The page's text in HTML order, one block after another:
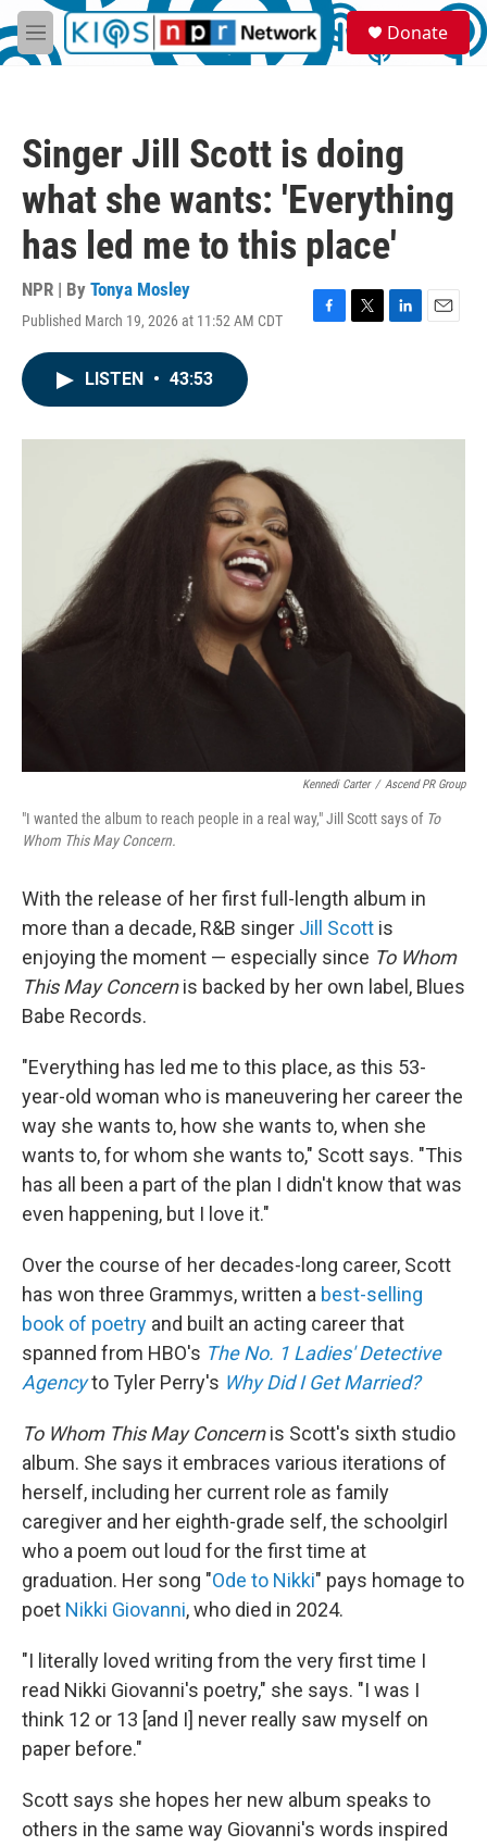
Skip to main content
M
e
S
e
a
Donate
Singer Jill Scott is doing
what she wants: 'Everything
has led me to this place'
NPR | By Tonya Mosley
Published March 19, 2026 at 11:52 AM CDT
F
o
T
r
L
I
E
LISTEN • 43:53
Kennedi Carter / Ascend PR Group
"I wanted the album to reach people in a real way," Jill Scott says of To
Whom This May Concern.
With the release of her first full-length album in
more than a decade, R&B singer Jill Scott is
enjoying the moment — especially since To Whom
This May Concernis backed by her own label, Blues
Babe Records.
"Everything has led me to this place, as this 53-
year-old woman who is maneuvering her career the
way she wants to, how she wants to, when she
wants to, for whom she wants to," Scott says. "This
has all been a part of the plan I didn't know that was
even happening, but I love it."
Over the course of her decades-long career, Scott
has won three Grammys, written a best-selling
book of poetry and built an acting career that
spanned from HBO's The No. 1 Ladies' Detective
Agencyto Tyler Perry's Why Did I Get Married?
To Whom This May Concernis Scott's sixth studio
album. She says it embraces various iterations of
herself, including her current role as family
caregiver and her eighth-grade self, the schoolgirl
who a poem out loud for the first time at
graduation. Her song "Ode to Nikki" pays homage to
poet Nikki Giovanni, who died in 2024.
"I literally loved writing from the very first time I
read Nikki Giovanni's poetry," she says. "I was I
think 12 or 13 [and I] never really saw myself on
paper before."
Scott says she hopes her new album speaks to
others in the same way Giovanni's words inspired